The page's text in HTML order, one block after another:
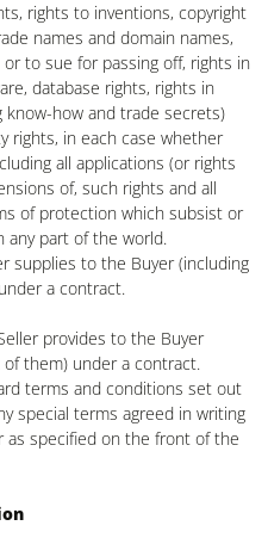
rights to inventions, copyright
names and domain names,
to sue for passing off, rights in
database rights, rights in
how and trade secrets)
rights, in each case whether
all applications (or rights
of, such rights and all
of protection which subsist or
any part of the world.
supplies to the Buyer (including
a contract.
provides to the Buyer
them) under a contract.
terms and conditions set out
special terms agreed in writing
as specified on the front of the